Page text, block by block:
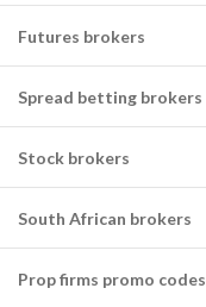
Futures brokers
Spread betting brokers
Stock brokers
South African brokers
Prop firms promo codes